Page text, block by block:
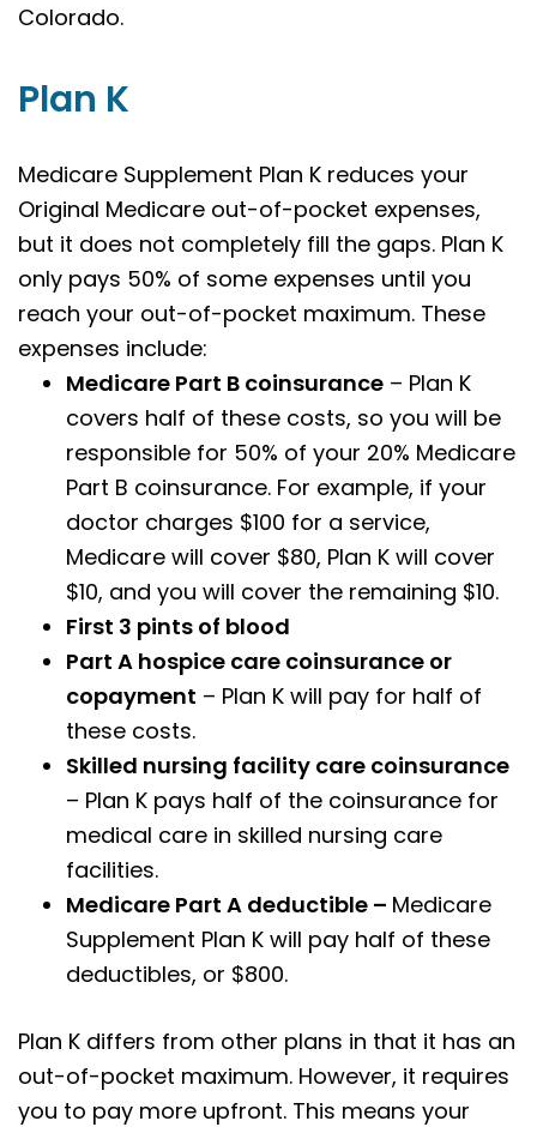
Colorado.
Plan K
Medicare Supplement Plan K reduces your
Original Medicare out-of-pocket expenses,
but it does not completely fill the gaps. Plan K
only pays 50% of some expenses until you
reach your out-of-pocket maximum. These
expenses include:
Medicare Part B coinsurance – Plan K
covers half of these costs, so you will be
responsible for 50% of your 20% Medicare
Part B coinsurance. For example, if your
doctor charges $100 for a service,
Medicare will cover $80, Plan K will cover
$10, and you will cover the remaining $10.
First 3 pints of blood
Part A hospice care coinsurance or
copayment – Plan K will pay for half of
these costs.
Skilled nursing facility care coinsurance
– Plan K pays half of the coinsurance for
medical care in skilled nursing care
facilities.
Medicare Part A deductible – Medicare
Supplement Plan K will pay half of these
deductibles, or $800.
Plan K differs from other plans in that it has an
out-of-pocket maximum. However, it requires
you to pay more upfront. This means your